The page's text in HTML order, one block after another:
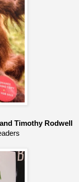
Timothy Rodwell